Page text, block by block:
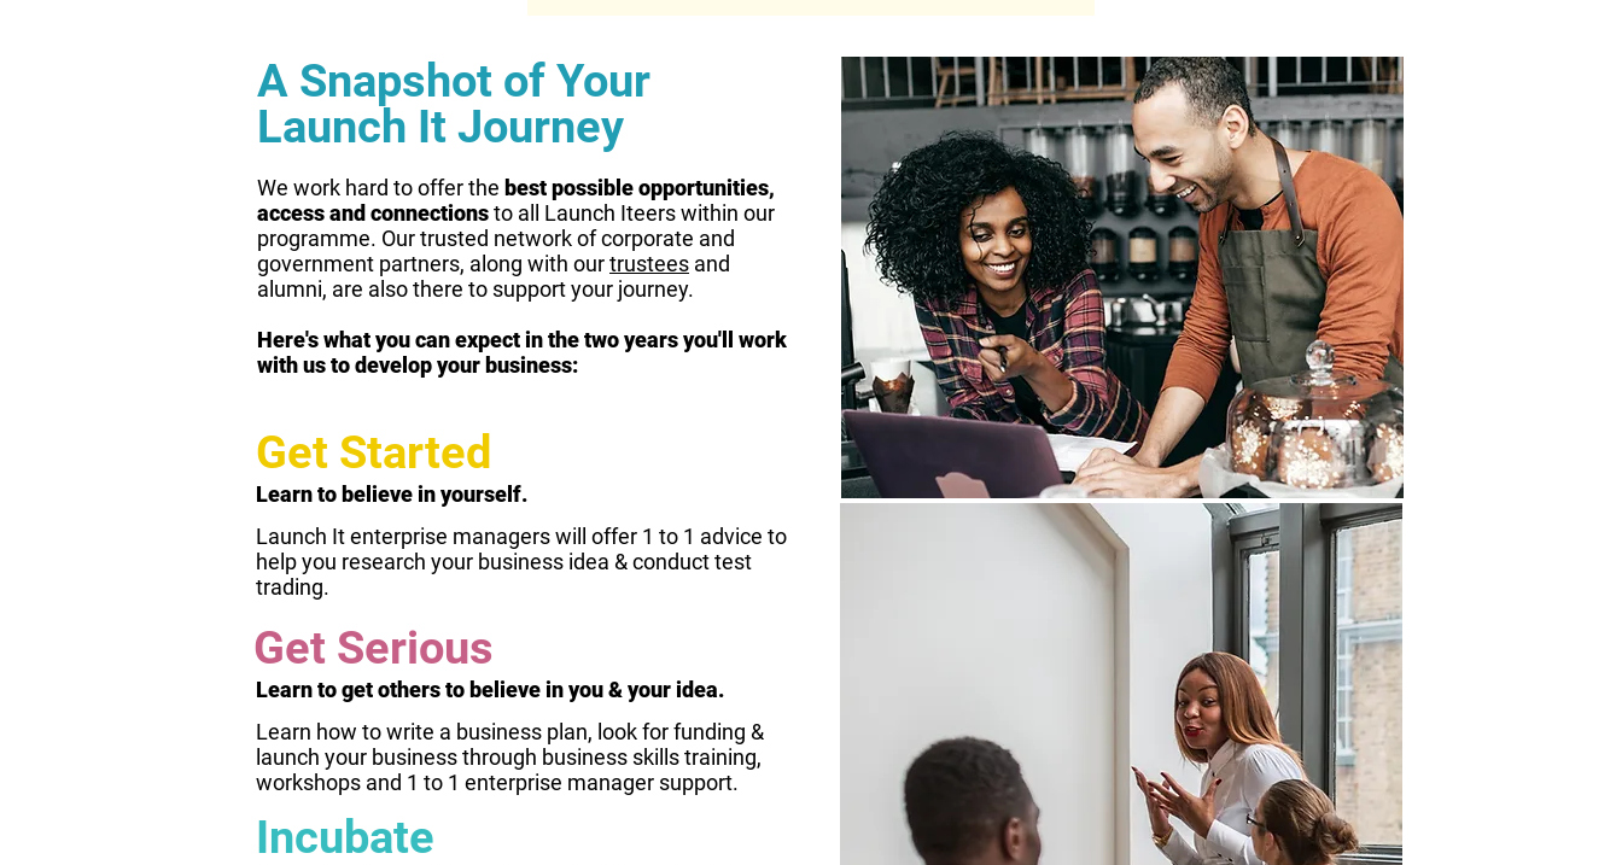
A Snapshot of Your
Launch It Journey
We work hard to offer the best possible opportunities,
access and connectionsto all Launch Iteers within our
programme. Our trusted network of corporate and
government partners, along with ourtrustees and
alumni, are also there to support your journey.
Here's what you can expect in the two years you'll work
with us to develop your business:
Get Started
Learn to believe in yourself.
Launch It enterprise managers will offer 1 to 1 advice to
help you research your business idea & conduct test
trading.
Get Serious
Learn to get others to believe in you & your idea.
Learn how to write a business plan, look for funding &
launch your business through business skills training,
workshops and 1 to 1 enterprise manager support.
Incubate